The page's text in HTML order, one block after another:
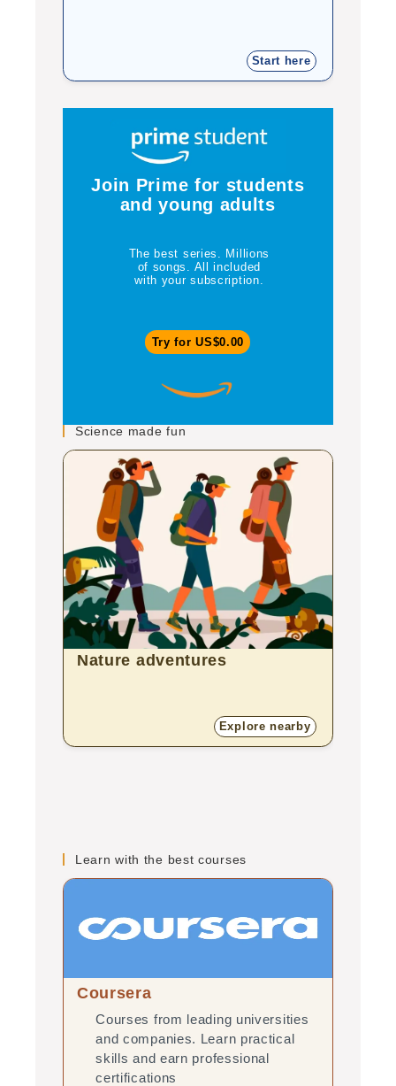
Start here
Join Prime for students
and young adults
The best series. Millions
of songs. All included
with your subscription.
Try for US$0.00
Science made fun
Nature adventures
Explore nearby
Learn with the best courses
Coursera
Courses from leading universities
and companies. Learn practical
skills and earn professional
certifications